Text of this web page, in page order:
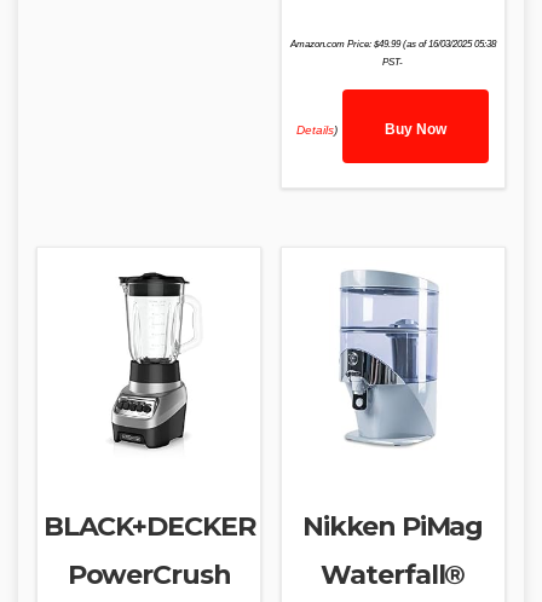
Amazon.com Price: $49.99(as of 16/03/2025 05:38
PST-
Details) Buy Now
BLACK+DECKER
PowerCrush
Nikken PiMag
Waterfall®